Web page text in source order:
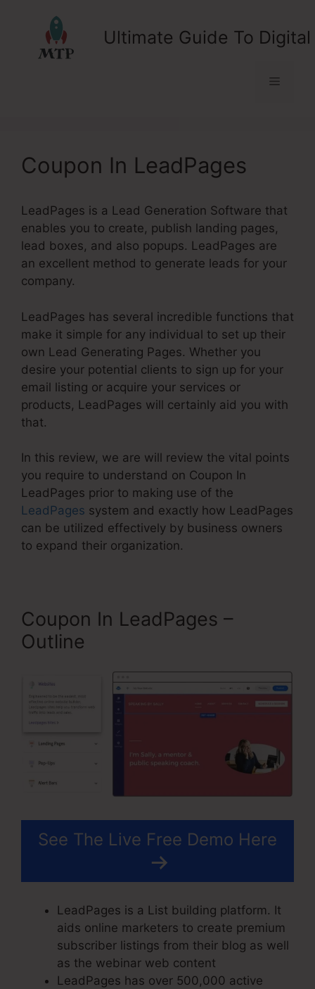
Ultimate Guide To
Menu
Coupon In LeadPages
LeadPages is a Lead Generation Software that
enables you to create, publish landing pages,
lead boxes, and also popups. LeadPages are
an excellent method to generate leads for your
company.
LeadPages has several incredible functions that
make it simple for any individual to set up their
own Lead Generating Pages. Whether you
desire your potential clients to sign up for your
email listing or acquire your services or
products, LeadPages will certainly aid you with
that.
In this review, we are will review the vital points
you require to understand on Coupon In
LeadPages prior to making use of the
LeadPages system and exactly how LeadPages
can be utilized effectively by business owners
to expand their organization.
Coupon In LeadPages –
Outline
See The Live Free Demo Here
LeadPages is a List building platform. It
aids online marketers to create premium
subscriber listings from their blog as well
as the webinar web content
LeadPages has over 500,000 active